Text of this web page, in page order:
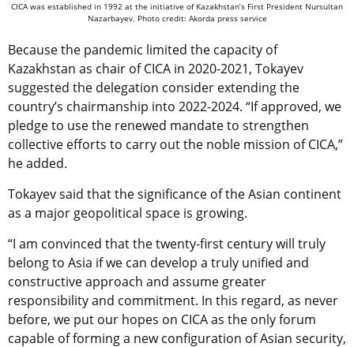
CICA was established in 1992 at the initiative of Kazakhstan’s First President Nursultan
Nazarbayev. Photo credit: Akorda press service
Because the pandemic limited the capacity of
Kazakhstan as chair of CICA in 2020-2021, Tokayev
suggested the delegation consider extending the
country’s chairmanship into 2022-2024. “If approved, we
pledge to use the renewed mandate to strengthen
collective efforts to carry out the noble mission of CICA,”
he added.
Tokayev said that the significance of the Asian continent
as a major geopolitical space is growing.
“I am convinced that the twenty-first century will truly
belong to Asia if we can develop a truly unified and
constructive approach and assume greater
responsibility and commitment. In this regard, as never
before, we put our hopes on CICA as the only forum
capable of forming a new configuration of Asian security,